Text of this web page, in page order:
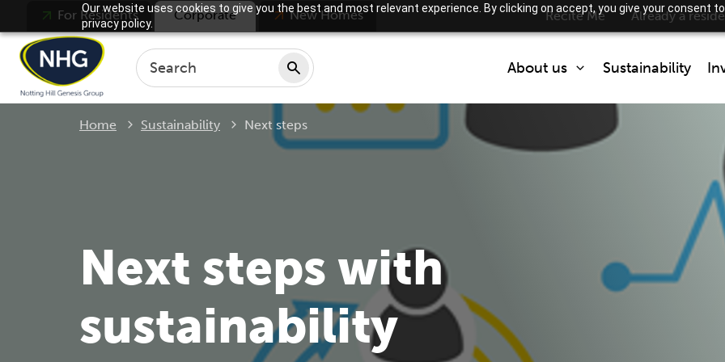
Our website uses cookies to give you the best and most relevant experience. By clicking on accept, you give your consent
privacy policy.
About us Sustainability
For Residents Corporate New Homes Recite Me Already a
Home Sustainability Current:
Next steps
Next steps with
sustainability